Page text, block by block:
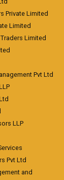
Private Limited
Limited
Limited
Pvt Ltd
LLP
Pvt Ltd
and